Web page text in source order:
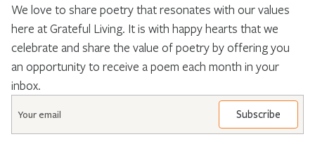
We love to share poetry that resonates with our values
here at Grateful Living. It is with happy hearts that we
celebrate and share the value of poetry by offering you
an opportunity to receive a poem each month in your
inbox.